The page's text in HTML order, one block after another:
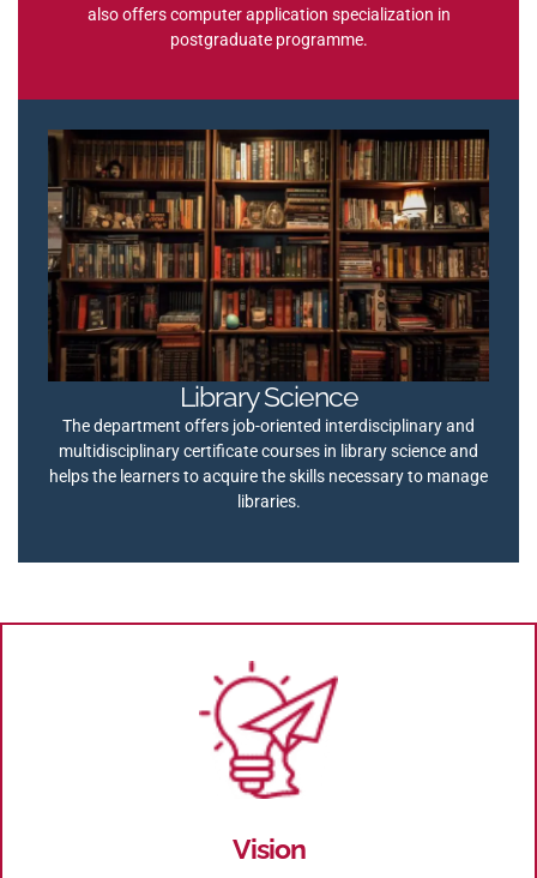
also offers computer application specialization in
postgraduate programme.
Library Science
The department offers job-oriented interdisciplinary and
multidisciplinary certificate courses in library science and
helps the learners to acquire the skills necessary to manage
libraries.
Vision